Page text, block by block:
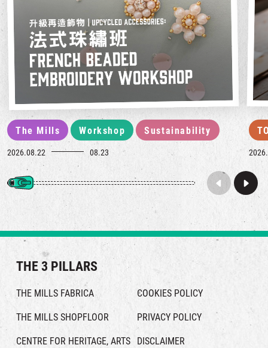
The Mills Workshop Sustainability
2026.08.22 08.23
THE 3 PILLARS
THE MILLS FABRICA
THE MILLS SHOPFLOOR
CENTRE FOR HERITAGE, ARTS
COOKIES POLICY
PRIVACY POLICY
DISCLAIMER